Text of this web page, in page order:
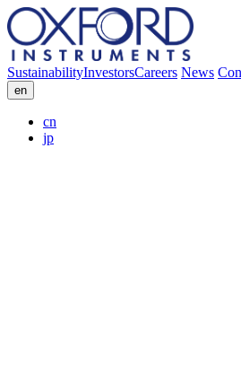
SustainabilityInvestorsCareers News
en
cn
jp